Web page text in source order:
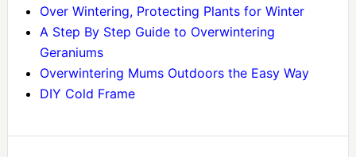
Over Wintering, Protecting Plants for Winter
A Step By Step Guide to Overwintering
Geraniums
Overwintering Mums Outdoors the Easy Way
DIY Cold Frame